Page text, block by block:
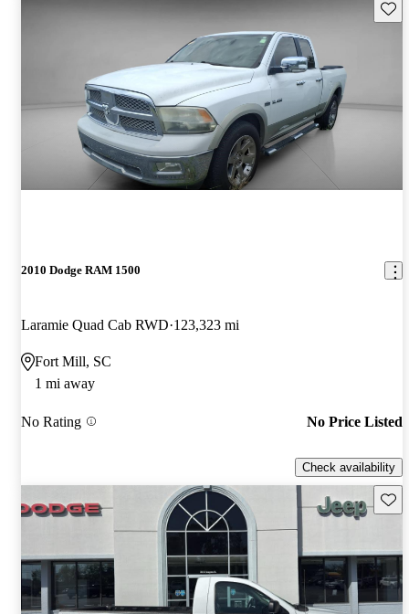
2010 Dodge RAM 1500
Laramie Quad Cab RWD 123,323 mi
Fort Mill, SC
1 mi away
No Rating No Price Listed
Check availability